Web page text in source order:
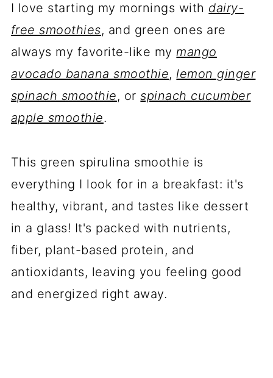
I love starting my mornings with dairy-
free smoothies, and green ones are
always my favorite-like mymango
avocado banana smoothie,lemon ginger
spinach smoothie, orspinach cucumber
apple smoothie.
This green spirulina smoothie is
everything I look for in a breakfast: it's
healthy, vibrant, and tastes like dessert
in a glass! It's packed with nutrients,
fiber, plant-based protein, and
antioxidants, leaving you feeling good
and energized right away.